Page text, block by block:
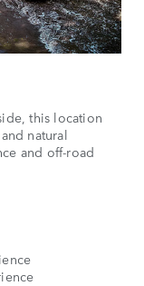
this location
natural
and off-road